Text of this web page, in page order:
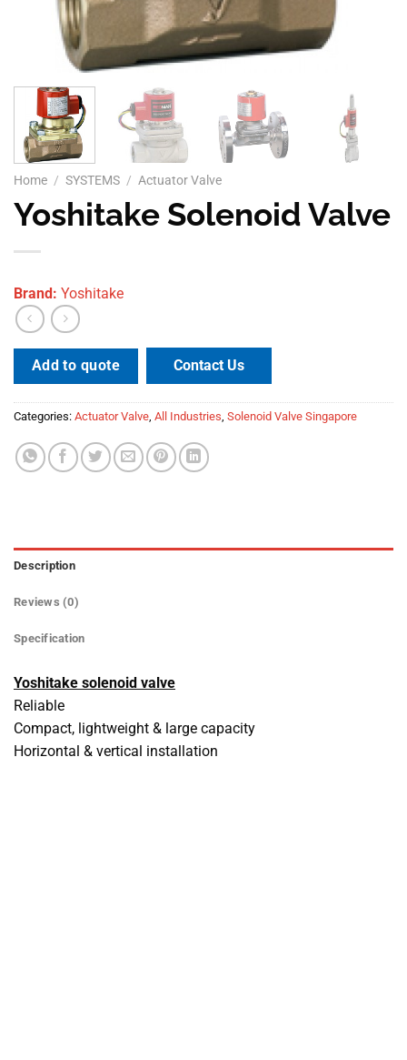
Home / SYSTEMS / Actuator Valve
Yoshitake Solenoid Valve
Brand: Yoshitake
Add to quote Contact Us
Categories: Actuator Valve All Industries Solenoid Valve Singapore
Description
Reviews (0)
Specification
Yoshitake solenoid valve
Reliable
Compact, lightweight & large capacity
Horizontal & vertical installation